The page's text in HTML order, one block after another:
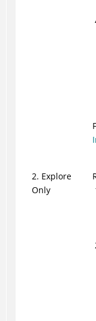
2. Explore
Only